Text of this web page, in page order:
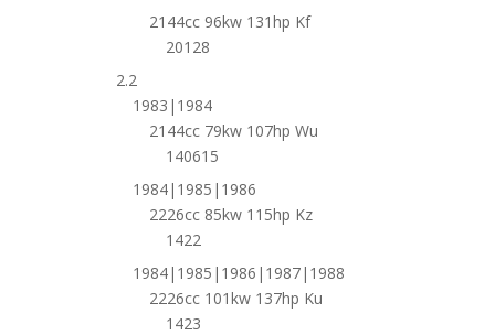
2144cc 96kw 131hp Kf
20128
2.2
1983|1984
2144cc 79kw 107hp Wu
140615
1984|1985|1986
2226cc 85kw 115hp Kz
1422
1984|1985|1986|1987|1988
2226cc 101kw 137hp Ku
1423